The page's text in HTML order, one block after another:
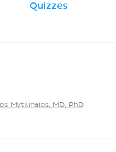
Quizzes
Mytilinaios, MD, PhD